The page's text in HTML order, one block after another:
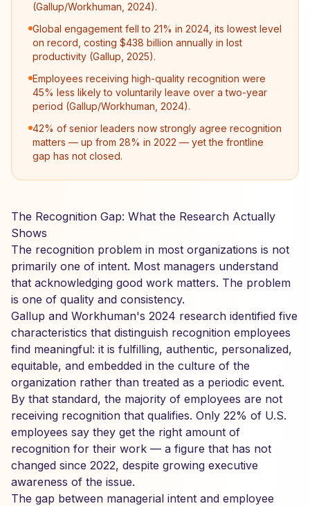
(Gallup/Workhuman, 2024).
Global engagement fell to 21% in 2024, its lowest level
on record, costing $438 billion annually in lost
productivity (Gallup, 2025).
Employees receiving high-quality recognition were
45% less likely to voluntarily leave over a two-year
period (Gallup/Workhuman, 2024).
42% of senior leaders now strongly agree recognition
matters — up from 28% in 2022 — yet the frontline
gap has not closed.
The Recognition Gap: What the Research Actually
Shows
The recognition problem in most organizations is not
primarily one of intent. Most managers understand
that acknowledging good work matters. The problem
is one of quality and consistency.
Gallup and Workhuman's 2024 research identified five
characteristics that distinguish recognition employees
find meaningful: it is fulfilling, authentic, personalized,
equitable, and embedded in the culture of the
organization rather than treated as a periodic event.
By that standard, the majority of employees are not
receiving recognition that qualifies. Only 22% of U.S.
employees say they get the right amount of
recognition for their work — a figure that has not
changed since 2022, despite growing executive
awareness of the issue.
The gap between managerial intent and employee